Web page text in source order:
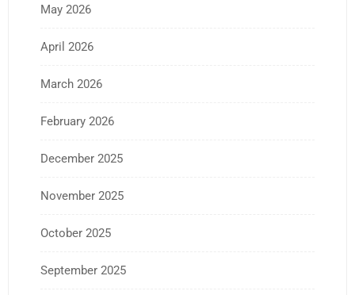
May 2026
April 2026
March 2026
February 2026
December 2025
November 2025
October 2025
September 2025